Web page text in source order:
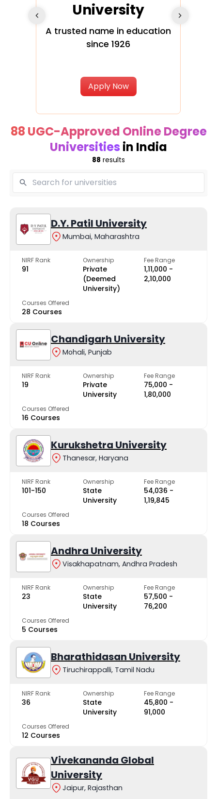
University
A trusted name in education
since 1926
Apply Now
88 UGC-Approved Online Degree
Universities in India
88 results
D.Y. Patil University
Mumbai, Maharashtra
NIRF Rank
91
Ownership
Private
(Deemed
University)
Fee Range
₹1,11,000 -
₹2,10,000
Courses Offered
28 Courses
Chandigarh University
Mohali, Punjab
NIRF Rank
19
Ownership
Private
University
Fee Range
₹75,000 -
₹1,80,000
Courses Offered
16 Courses
Kurukshetra University
Thanesar, Haryana
NIRF Rank
101-150
Ownership
State
University
Fee Range
₹54,036 -
₹1,19,845
Courses Offered
18 Courses
Andhra University
Visakhapatnam, Andhra Pradesh
NIRF Rank
23
Ownership
State
University
Fee Range
₹57,500 -
₹76,200
Courses Offered
5 Courses
Bharathidasan University
Tiruchirappalli, Tamil Nadu
NIRF Rank
36
Ownership
State
University
Fee Range
₹45,800 -
₹91,000
Courses Offered
12 Courses
Vivekananda Global
University
Jaipur, Rajasthan